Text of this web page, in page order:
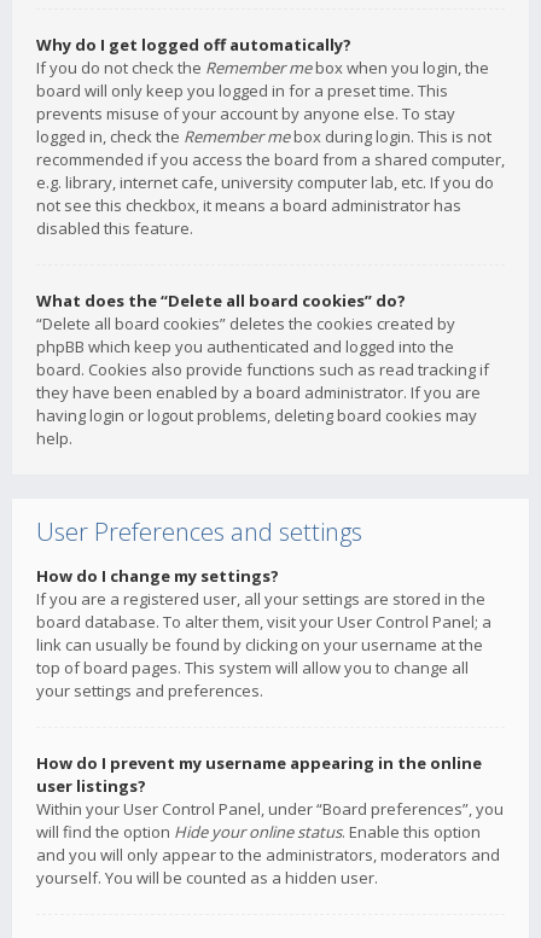
Why do I get logged off automatically?
If you do not check the Remember mebox when you login, the
board will only keep you logged in for a preset time. This
prevents misuse of your account by anyone else. To stay
logged in, check the Remember mebox during login. This is not
recommended if you access the board from a shared computer,
e.g. library, internet cafe, university computer lab, etc. If you do
not see this checkbox, it means a board administrator has
disabled this feature.
What does the “Delete all board cookies” do?
“Delete all board cookies” deletes the cookies created by
phpBB which keep you authenticated and logged into the
board. Cookies also provide functions such as read tracking if
they have been enabled by a board administrator. If you are
having login or logout problems, deleting board cookies may
help.
User Preferences and settings
How do I change my settings?
If you are a registered user, all your settings are stored in the
board database. To alter them, visit your User Control Panel; a
link can usually be found by clicking on your username at the
top of board pages. This system will allow you to change all
your settings and preferences.
How do I prevent my username appearing in the online
user listings?
Within your User Control Panel, under “Board preferences”, you
will find the option Hide your online status. Enable this option
and you will only appear to the administrators, moderators and
yourself. You will be counted as a hidden user.